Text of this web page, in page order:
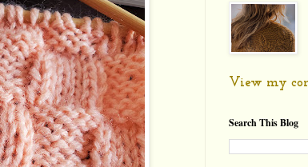
View my
Search This Blog